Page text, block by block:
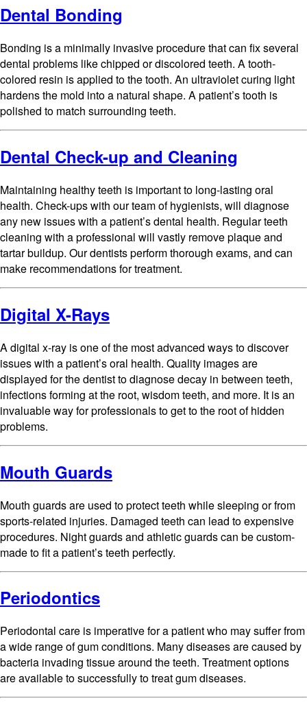
Dental Bonding
Bonding is a minimally invasive procedure that can fix several
dental problems like chipped or discolored teeth. A tooth-
colored resin is applied to the tooth. An ultraviolet curing light
hardens the mold into a natural shape. A patient’s tooth is
polished to match surrounding teeth.
Dental Check-up and Cleaning
Maintaining healthy teeth is important to long-lasting oral
health. Check-ups with our team of hygienists, will diagnose
any new issues with a patient’s dental health. Regular teeth
cleaning with a professional will vastly remove plaque and
tartar buildup. Our dentists perform thorough exams, and can
make recommendations for treatment.
Digital X-Rays
A digital x-ray is one of the most advanced ways to discover
issues with a patient’s oral health. Quality images are
displayed for the dentist to diagnose decay in between teeth,
infections forming at the root, wisdom teeth, and more. It is an
invaluable way for professionals to get to the root of hidden
problems.
Mouth Guards
Mouth guards are used to protect teeth while sleeping or from
sports-related injuries. Damaged teeth can lead to expensive
procedures. Night guards and athletic guards can be custom-
made to fit a patient’s teeth perfectly.
Periodontics
Periodontal care is imperative for a patient who may suffer from
a wide range of gum conditions. Many diseases are caused by
bacteria invading tissue around the teeth. Treatment options
are available to successfully to treat gum diseases.